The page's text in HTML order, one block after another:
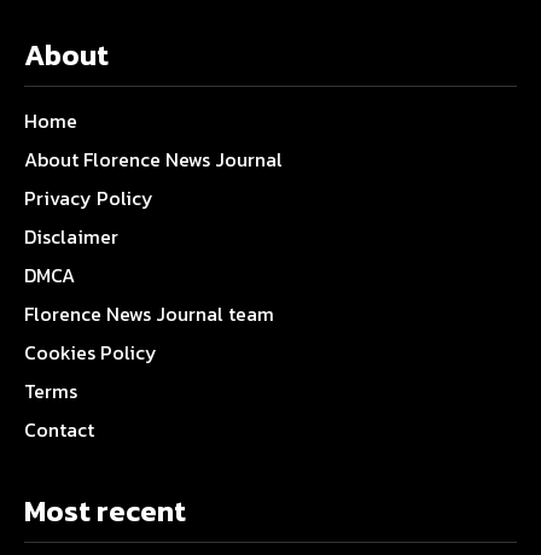
About
Home
About Florence News Journal
Privacy Policy
Disclaimer
DMCA
Florence News Journal team
Cookies Policy
Terms
Contact
Most recent